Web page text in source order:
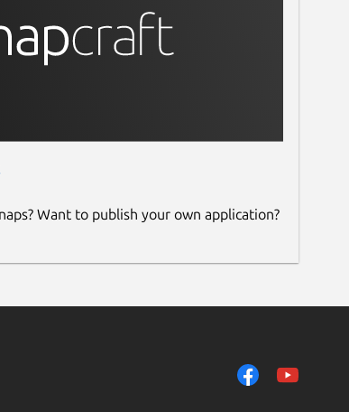
Want to publish your own application?